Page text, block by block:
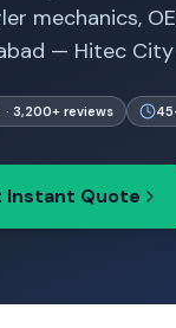
mechanics,
— Hitec City
3,200+ reviews
Instant Quote